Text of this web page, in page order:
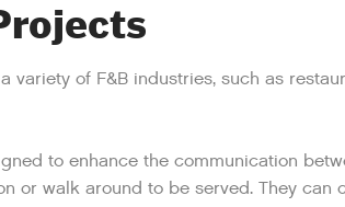
of F&B industries, such as
to enhance the communication
or walk around to be served. They